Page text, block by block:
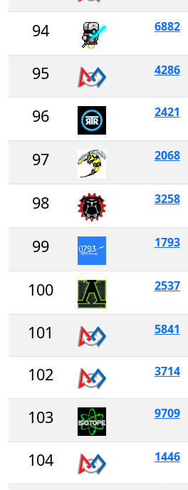
94 6882
95 4286
96 2421
97 2068
98 3258
99 1793
100 2537
101 5841
102 3714
103 9709
104 1446